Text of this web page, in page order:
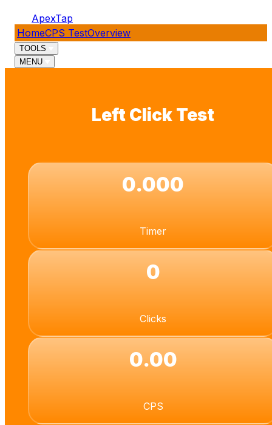
ApexTap
HomeCPS TestOverview
TOOLS
MENU
Left Click Test
0.000
Timer
0
Clicks
0.00
CPS